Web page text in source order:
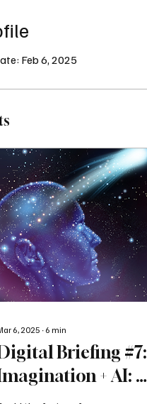
Feb 6, 2025
6, 2025 ∙6 min
Briefing #7:
+ AI: A
Formula